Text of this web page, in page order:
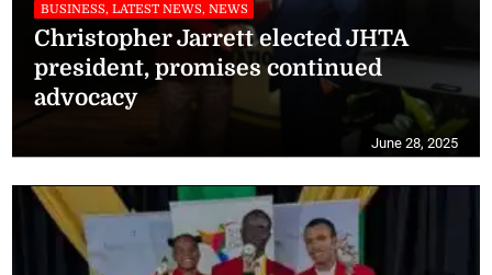
BUSINESS, LATEST NEWS, NEWS
Christopher Jarrett elected JHTA
president, promises continued
advocacy
June 28, 2025